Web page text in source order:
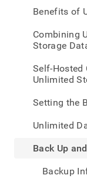
Benefits of
Combining
Storage
Self-
Unlimited
Setting the
Unlimited
Back Up
Backup